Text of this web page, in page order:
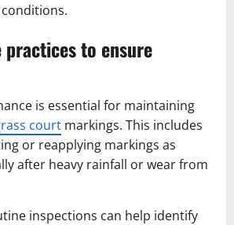
practices to ensure
is essential for maintaining
court markings. This includes
or reapplying markings as
after heavy rainfall or wear from
inspections can help identify